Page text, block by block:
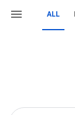
ALL